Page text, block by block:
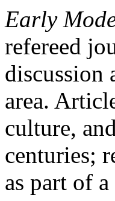
Early
refereed
discussion
area.
culture,
centuries;
as part of